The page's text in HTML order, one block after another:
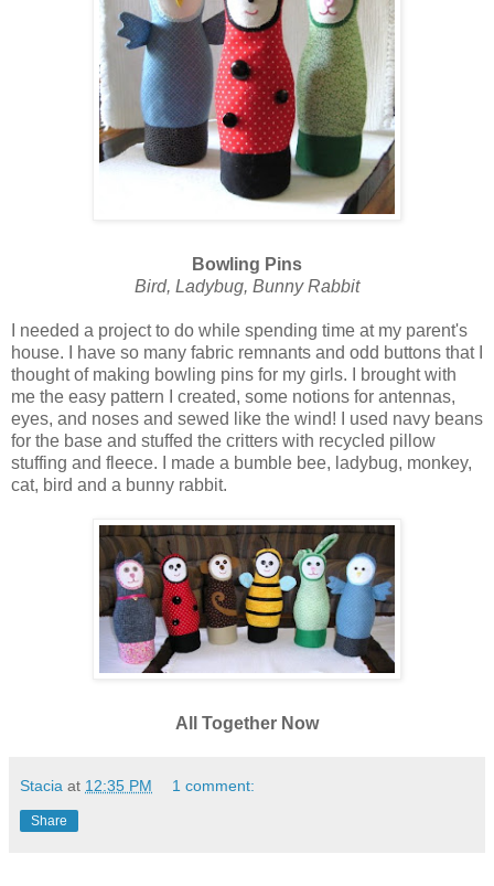
Bowling Pins
Bird, Ladybug, Bunny Rabbit
I needed a project to do while spending time at my parent's
house. I have so many fabric remnants and odd buttons that I
thought of making bowling pins for my girls. I brought with
me the easy pattern I created, some notions for antennas,
eyes, and noses and sewed like the wind! I used navy beans
for the base and stuffed the critters with recycled pillow
stuffing and fleece. I made a bumble bee, ladybug, monkey,
cat, bird and a bunny rabbit.
All Together Now
Stacia at 12:35 PM 1 comment:
Share